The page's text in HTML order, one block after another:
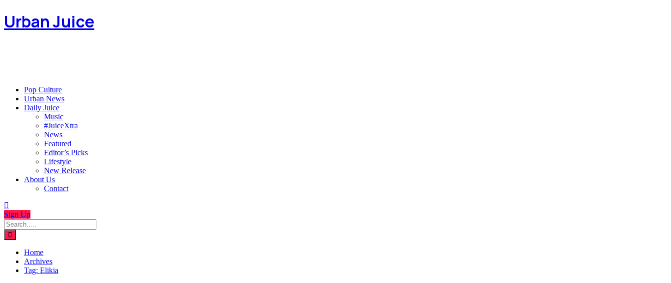
Urban Juice
Pop Culture
Urban News
Daily Juice
Music
#JuiceXtra
News
Featured
Editor’s Picks
Lifestyle
New Release
About Us
Contact
Sign Up
Home
Archives
Tag: Elikia